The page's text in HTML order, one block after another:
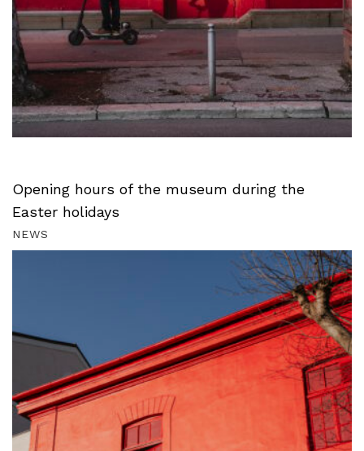
Opening hours of the museum during the
Easter holidays
NEWS